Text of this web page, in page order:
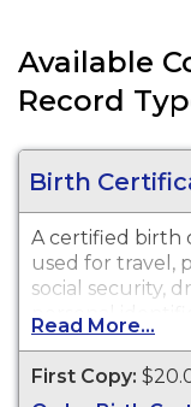
Available
Record
Birth
A certified birth
used for travel,
social security,
personal
Birth
occurred in the
to present.
Read More...
First Copy: